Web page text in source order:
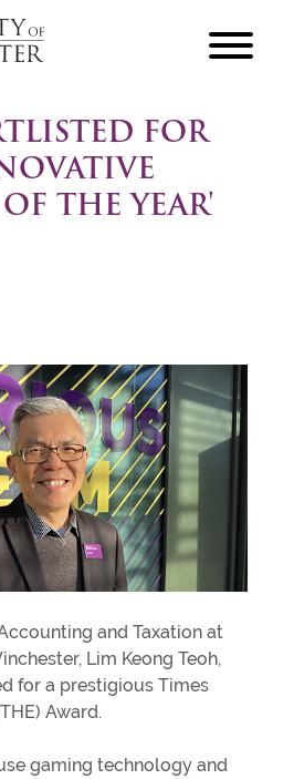
hamburger
FOR
THE YEAR'
and Taxation at
Lim Keong Teoh,
for a prestigious Times
Award.
gaming technology and